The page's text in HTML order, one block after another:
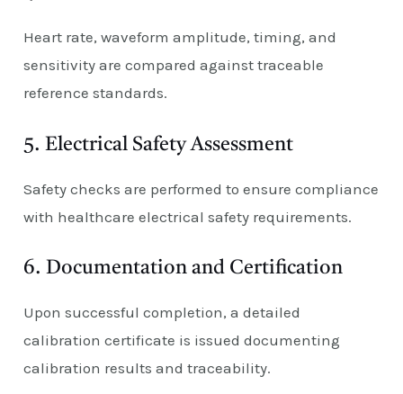
Heart rate, waveform amplitude, timing, and
sensitivity are compared against traceable
reference standards.
5. Electrical Safety Assessment
Safety checks are performed to ensure compliance
with healthcare electrical safety requirements.
6. Documentation and Certification
Upon successful completion, a detailed
calibration certificate is issued documenting
calibration results and traceability.